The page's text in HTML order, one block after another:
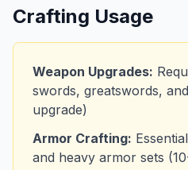
Crafting Usage
Weapon Upgrades:
swords, greatswords,
upgrade)
Armor Crafting:
and heavy armor sets